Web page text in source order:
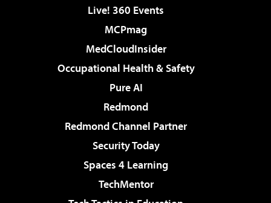
Live! 360 Events
MCPmag
MedCloudInsider
Occupational Health & Safety
Pure AI
Redmond
Redmond Channel Partner
Security Today
Spaces 4 Learning
TechMentor